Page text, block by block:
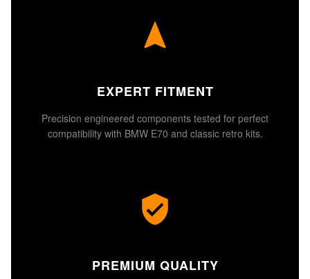
EXPERT FITMENT
Precision engineered components tested for perfect
compatibility with BMW E70 and classic retro kits.
PREMIUM QUALITY